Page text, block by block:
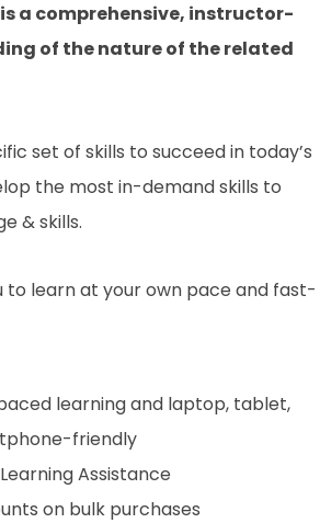
is a comprehensive, instructor-
of the nature of the related
set of skills to succeed in today’s
the most in-demand skills to
& skills.
to learn at your own pace and fast-
learning and laptop, tablet,
friendly
Assistance
on bulk purchases